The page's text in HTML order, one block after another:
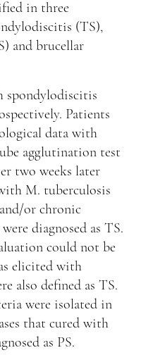
in three
(TS),
and brucellar
spondylodiscitis
Patients
data with
agglutination test
two weeks later
M. tuberculosis
or chronic
diagnosed as TS.
could not be
elicited with
also defined as TS.
were isolated in
that cured with
as PS.